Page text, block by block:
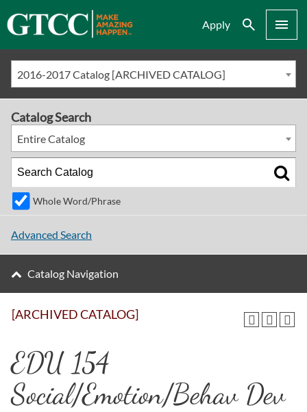
Apply Search Menu
2016-2017 Catalog [ARCHIVED CATALOG]
[ARCHIVED CATALOG]
EDU 154
Social/Emotion/Behav Dev
Catalog Search
Entire Catalog
Whole Word/Phrase
Advanced Search
Catalog Navigation